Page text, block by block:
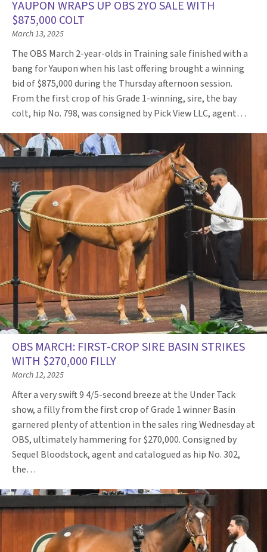
YAUPON WRAPS UP OBS 2YO SALE WITH
$875,000 COLT
March 13, 2025
The OBS March 2-year-olds in Training sale finished with a
bang for Yaupon when his last offering brought a winning
bid of $875,000 during the Thursday afternoon session.
From the first crop of his Grade 1-winning, sire, the bay
colt, hip No. 798, was consigned by Pick View LLC, agent…
OBS MARCH: FIRST-CROP SIRE BASIN STRIKES
WITH $270,000 FILLY
March 12, 2025
After a very swift 9 4/5-second breeze at the Under Tack
show, a filly from the first crop of Grade 1 winner Basin
garnered plenty of attention in the sales ring Wednesday at
OBS, ultimately hammering for $270,000. Consigned by
Sequel Bloodstock, agent and catalogued as hip No. 302,
the…